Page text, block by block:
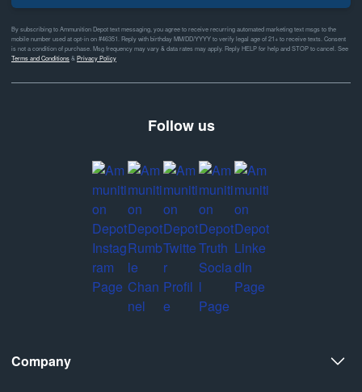
By subscribing to Ammunition Depot text messaging, you agree to receive recurring automated marketing text msgs to the
mobile number used at opt-in on #46351. Reply with birthday MM/DD/YYYY to verify legal age of 21+ to receive texts. Consent
is not a condition of purchase. Msg frequency may vary & data rates may apply. Reply HELP for help and STOP to cancel. See
Terms and Conditions& Privacy Policy
Follow us
Company